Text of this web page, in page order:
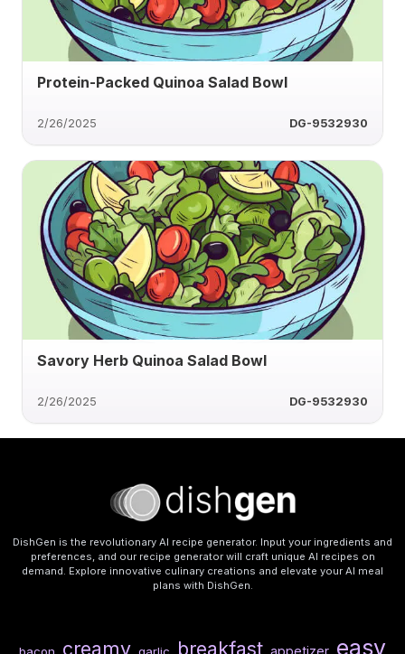
Protein-Packed Quinoa Salad Bowl
2/26/2025 DG-9532930
Savory Herb Quinoa Salad Bowl
2/26/2025 DG-9532930
DishGen is the revolutionary AI recipe generator. Input your ingredients and
preferences, and our recipe generator will craft unique AI recipes on
demand. Explore innovative culinary creations and elevate your AI meal
plans with DishGen.
creamy breakfast easy